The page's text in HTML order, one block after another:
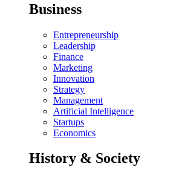
Business
Entrepreneurship
Leadership
Finance
Marketing
Innovation
Strategy
Management
Artificial Intelligence
Startups
Economics
History & Society